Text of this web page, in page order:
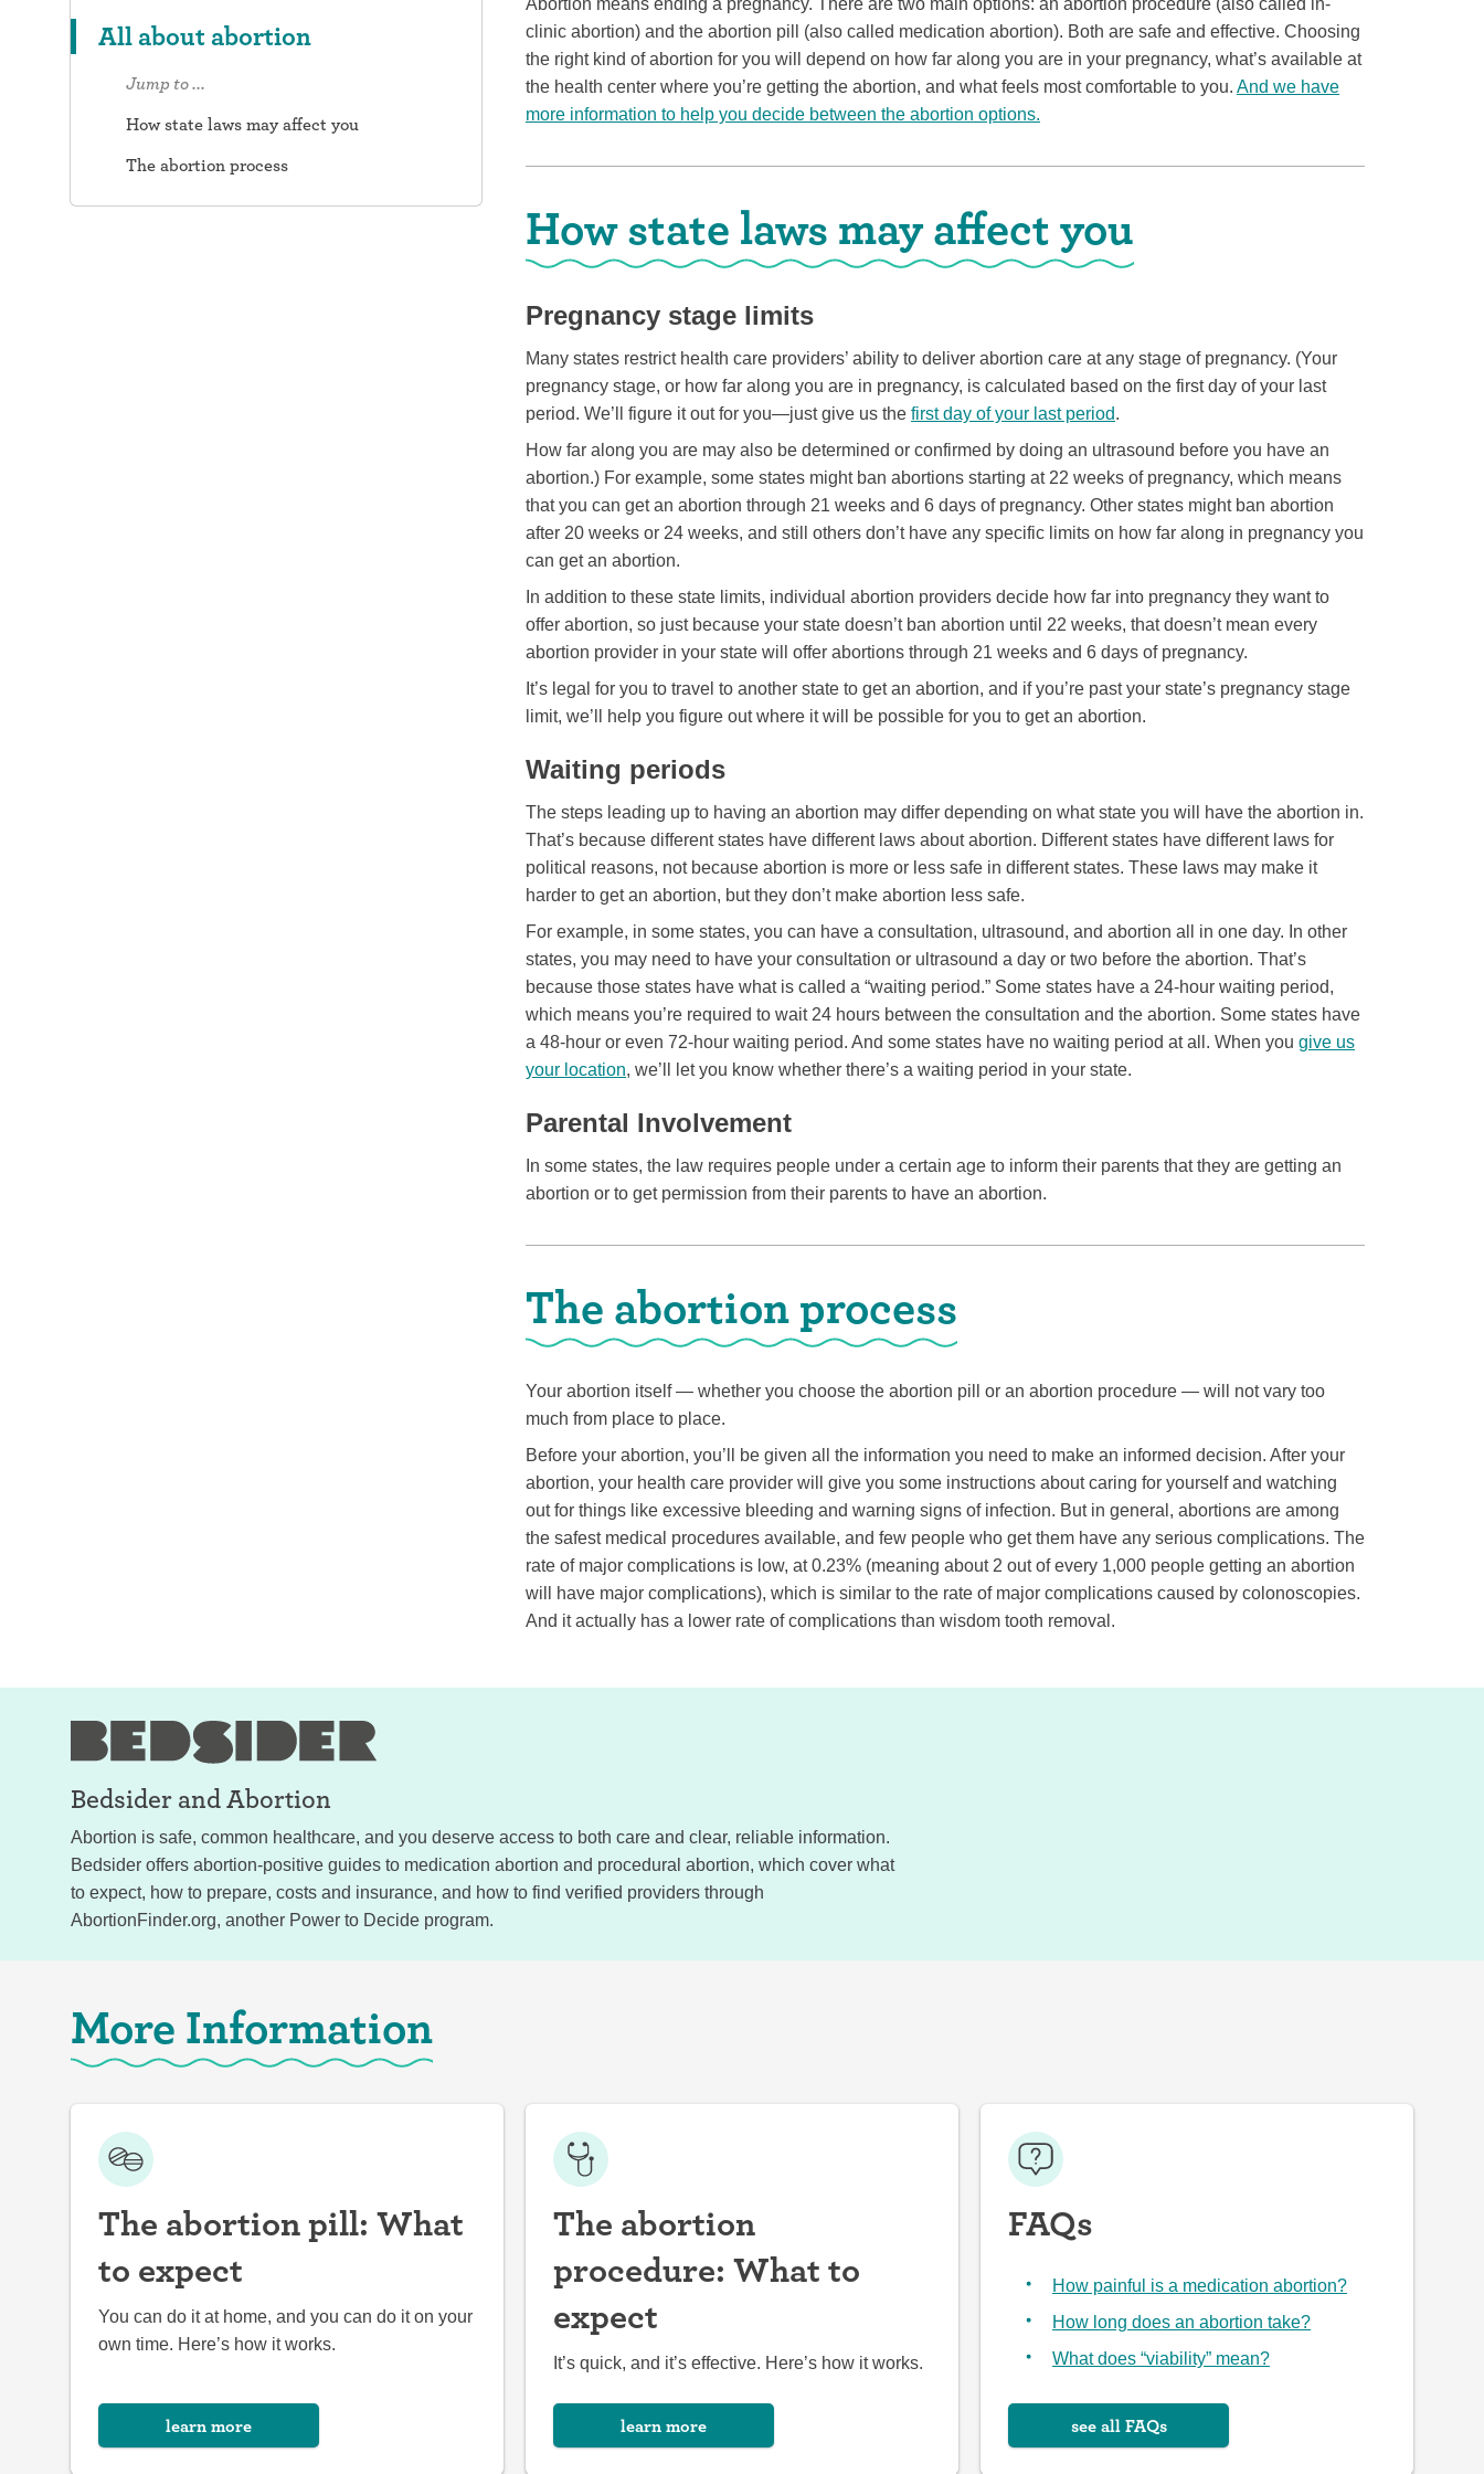
All about abortion
Jump to ...
How state laws may affect you
The abortion process
Abortion means ending a pregnancy. There are two main options: an abortion procedure (also called in-
clinic abortion) and the abortion pill (also called medication abortion). Both are safe and effective. Choosing
the right kind of abortion for you will depend on how far along you are in your pregnancy, what’s available at
the health center where you’re getting the abortion, and what feels most comfortable to you. And we have
more information to help you decide between the abortion options.
How state laws may affect you
Pregnancy stage limits
Many states restrict health care providers’ ability to deliver abortion care at any stage of pregnancy. (Your
pregnancy stage, or how far along you are in pregnancy, is calculated based on the first day of your last
period. We’ll figure it out for you—just give us the first day of your last period.
How far along you are may also be determined or confirmed by doing an ultrasound before you have an
abortion.) For example, some states might ban abortions starting at 22 weeks of pregnancy, which means
that you can get an abortion through 21 weeks and 6 days of pregnancy. Other states might ban abortion
after 20 weeks or 24 weeks, and still others don’t have any specific limits on how far along in pregnancy you
can get an abortion.
In addition to these state limits, individual abortion providers decide how far into pregnancy they want to
offer abortion, so just because your state doesn’t ban abortion until 22 weeks, that doesn’t mean every
abortion provider in your state will offer abortions through 21 weeks and 6 days of pregnancy.
It’s legal for you to travel to another state to get an abortion, and if you’re past your state’s pregnancy stage
limit, we’ll help you figure out where it will be possible for you to get an abortion.
Waiting periods
The steps leading up to having an abortion may differ depending on what state you will have the abortion in.
That’s because different states have different laws about abortion. Different states have different laws for
political reasons, not because abortion is more or less safe in different states. These laws may make it
harder to get an abortion, but they don’t make abortion less safe.
For example, in some states, you can have a consultation, ultrasound, and abortion all in one day. In other
states, you may need to have your consultation or ultrasound a day or two before the abortion. That’s
because those states have what is called a “waiting period.” Some states have a 24-hour waiting period,
which means you’re required to wait 24 hours between the consultation and the abortion. Some states have
a 48-hour or even 72-hour waiting period. And some states have no waiting period at all. When you give us
your location, we’ll let you know whether there’s a waiting period in your state.
Parental Involvement
In some states, the law requires people under a certain age to inform their parents that they are getting an
abortion or to get permission from their parents to have an abortion.
The abortion process
Your abortion itself — whether you choose the abortion pill or an abortion procedure — will not vary too
much from place to place.
Before your abortion, you’ll be given all the information you need to make an informed decision. After your
abortion, your health care provider will give you some instructions about caring for yourself and watching
out for things like excessive bleeding and warning signs of infection. But in general, abortions are among
the safest medical procedures available, and few people who get them have any serious complications. The
rate of major complications is low, at 0.23% (meaning about 2 out of every 1,000 people getting an abortion
will have major complications), which is similar to the rate of major complications caused by colonoscopies.
And it actually has a lower rate of complications than wisdom tooth removal.
Bedsider andAbortion
Abortion is safe, common healthcare, and you deserve access to both care and clear, reliable information.
Bedsider offers abortion-positive guides to medication abortion and procedural abortion, which cover what
to expect, how to prepare, costs and insurance, and how to find verified providers through
AbortionFinder.org, another Power to Decide program.
More Information
The abortion pill: What
to expect
You can do it at home, and you can do it on your
own time. Here’s how it works.
learn more
The abortion
procedure: What to
expect
It’s quick, and it’s effective. Here’s how it works.
learn more
FAQs
How painful is a medication abortion?
How long does an abortion take?
What does “viability” mean?
see all FAQs